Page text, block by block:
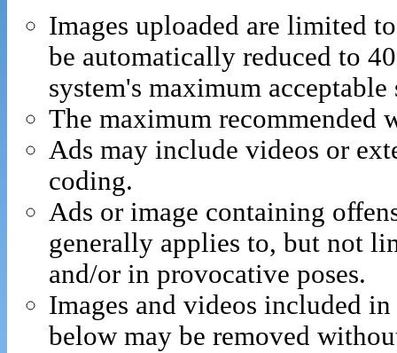
Images uploaded are limited
be automatically reduced to
system's maximum
The maximum recommended
Ads may include videos or
coding.
Ads or image containing
generally applies to, but not
and/or in provocative poses.
Images and videos included
below may be removed